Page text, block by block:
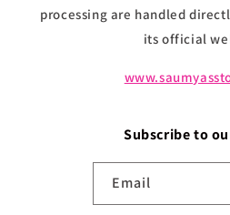
processing are handled
its official
Subscribe to
Email